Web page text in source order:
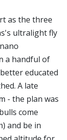
as the three
ultralight fly
a handful of
educated
A late
- the plan was
come
and be in